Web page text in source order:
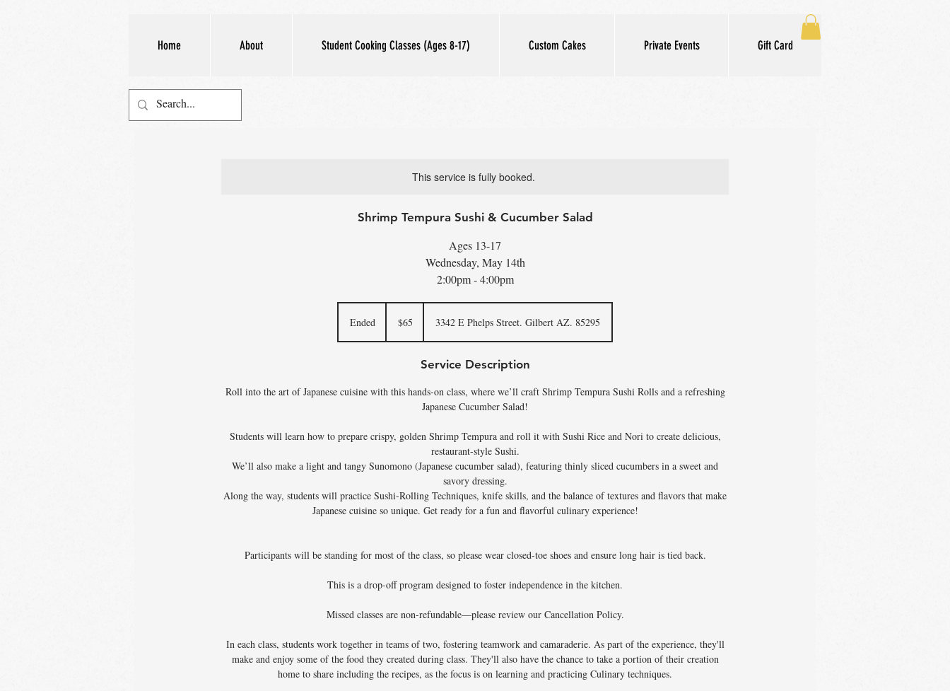
Home About Student Cooking Classes (Ages 8-17) Custom Cakes Private Events Gift Card
This service is fully booked.
Shrimp Tempura Sushi & Cucumber Salad
Ages 13-17
Wednesday, May 14th
2:00pm - 4:00pm
Ended
dollars
$65 3342 E Phelps Street. Gilbert AZ. 85295
Service Description
Roll into the art of Japanese cuisine with this hands-on class, where we’ll craft Shrimp Tempura Sushi Rolls and a refreshing
Japanese Cucumber Salad!
Students will learn how to prepare crispy, golden Shrimp Tempura and roll it with Sushi Rice and Nori to create delicious,
restaurant-style Sushi.
We’ll also make a light and tangy Sunomono (Japanese cucumber salad), featuring thinly sliced cucumbers in a sweet and
savory dressing.
Along the way, students will practice Sushi-Rolling Techniques, knife skills, and the balance of textures and flavors that make
Japanese cuisine so unique. Get ready for a fun and flavorful culinary experience!
Participants will be standing for most of the class, so please wear closed-toe shoes and ensure long hair is tied back.
This is a drop-off program designed to foster independence in the kitchen.
Missed classes are non-refundable—please review our Cancellation Policy.
In each class, students work together in teams of two, fostering teamwork and camaraderie. As part of the experience, they'll
make and enjoy some of the food they created during class. They'll also have the chance to take a portion of their creation
home to share including the recipes, as the focus is on learning and practicing Culinary techniques.